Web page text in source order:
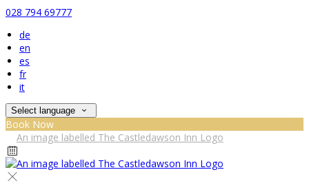
028 794 69777
de
en
es
fr
it
Select language
Book Now